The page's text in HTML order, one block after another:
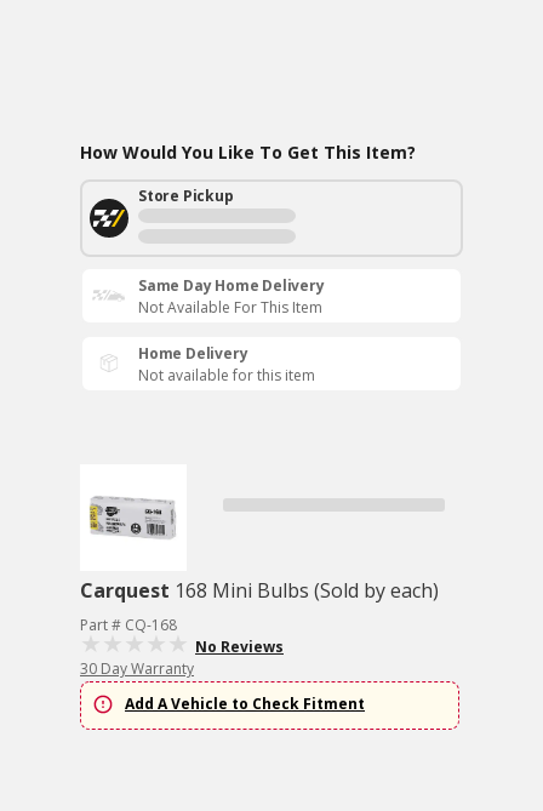
How Would You Like To Get This Item?
Store Pickup
Same Day Home Delivery
Not Available For This Item
Home Delivery
Not available for this item
Carquest 168 Mini Bulbs (Sold by each)
Part # CQ-168
No Reviews
30 Day Warranty
Add A Vehicle to Check Fitment